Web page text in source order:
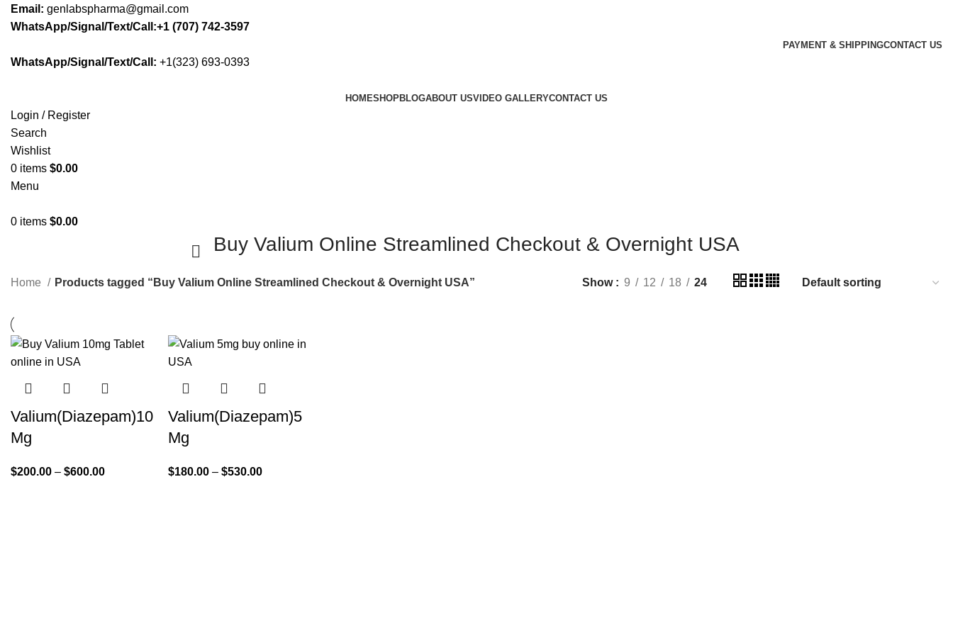
Email: genlabspharma@gmail.com
WhatsApp/Signal/Text/Call:+1 (707) 742-3597
PAYMENT & SHIPPINGCONTACT US
WhatsApp/Signal/Text/Call: +1(323) 693-0393
HOMESHOPBLOGABOUT USVIDEO GALLERYCONTACT US
Login / Register
Search
Wishlist
0 items $0.00
Menu
0 items $0.00
Buy Valium Online Streamlined Checkout & Overnight USA
Home Products tagged “Buy Valium Online Streamlined Checkout & Overnight USA” Show 9 12 18 24
Valium(Diazepam)10
Mg
$200.00 – $600.00
Valium(Diazepam)5
Mg
$180.00 – $530.00